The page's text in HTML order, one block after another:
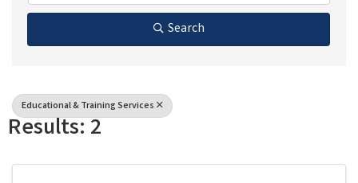
Search
Educational & Training Services
Results: 2